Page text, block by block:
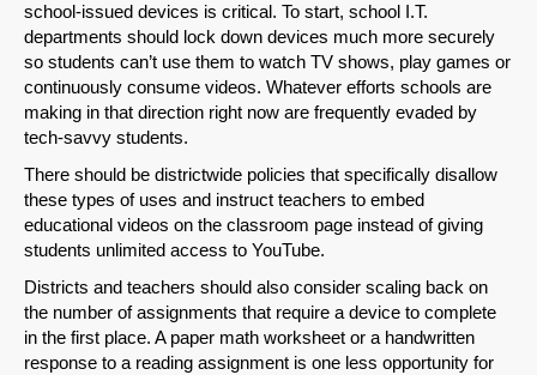
school-issued devices is critical. To start, school I.T.
departments should lock down devices much more securely
so students can’t use them to watch TV shows, play games or
continuously consume videos. Whatever efforts schools are
making in that direction right now are frequently evaded by
tech-savvy students.
There should be districtwide policies that specifically disallow
these types of uses and instruct teachers to embed
educational videos on the classroom page instead of giving
students unlimited access to YouTube.
Districts and teachers should also consider scaling back on
the number of assignments that require a device to complete
in the first place. A paper math worksheet or a handwritten
response to a reading assignment is one less opportunity for